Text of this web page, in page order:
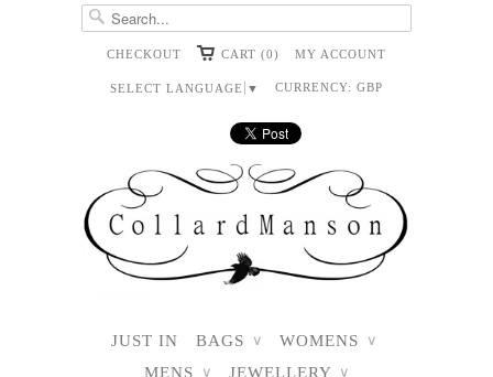
CHECKOUT CART (0) MY ACCOUNT
SELECT LANGUAGE ▼ CURRENCY: GBP
JUST IN BAGS ∨ WOMENS ∨
MENS ∨ JEWELLERY ∨